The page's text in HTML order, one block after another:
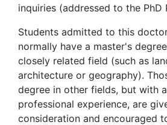
inquiries (addressed to the PhD
Students admitted to this
normally have a master's
closely related field (such as
architecture or geography).
degree in other fields, but with
professional experience, are
consideration and encouraged